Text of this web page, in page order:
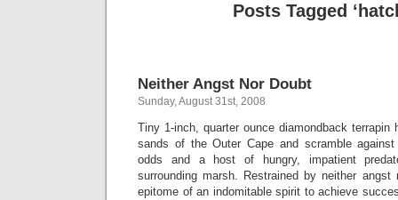
Posts Tagged
Neither Angst Nor Doubt
Sunday, August 31st, 2008
Tiny 1-inch, quarter ounce diamondback terrapin
sands of the Outer Cape and scramble against
odds and a host of hungry, impatient
surrounding marsh. Restrained by neither
epitome of an indomitable spirit to achieve